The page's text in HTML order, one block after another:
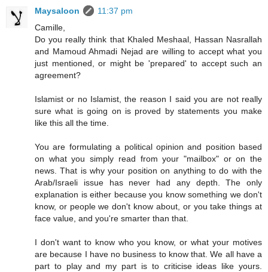
Maysaloon
11:37 pm
Camille,
Do you really think that Khaled Meshaal, Hassan Nasrallah
and Mamoud Ahmadi Nejad are willing to accept what you
just mentioned, or might be 'prepared' to accept such an
agreement?
Islamist or no Islamist, the reason I said you are not really
sure what is going on is proved by statements you make
like this all the time.
You are formulating a political opinion and position based
on what you simply read from your "mailbox" or on the
news. That is why your position on anything to do with the
Arab/Israeli issue has never had any depth. The only
explanation is either because you know something we don't
know, or people we don't know about, or you take things at
face value, and you're smarter than that.
I don't want to know who you know, or what your motives
are because I have no business to know that. We all have a
part to play and my part is to criticise ideas like yours.